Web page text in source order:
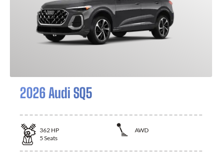
2026 Audi SQ5
362 HP
AWD
5 Seats